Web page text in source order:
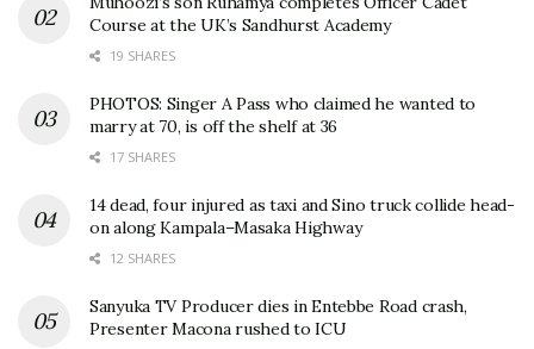
Course at the UK’s Sandhurst Academy
19 SHARES
PHOTOS: Singer A Pass who claimed he wanted to
marry at 70, is off the shelf at 36
17 SHARES
14 dead, four injured as taxi and Sino truck collide head-
on along Kampala–Masaka Highway
12 SHARES
Sanyuka TV Producer dies in Entebbe Road crash,
Presenter Macona rushed to ICU